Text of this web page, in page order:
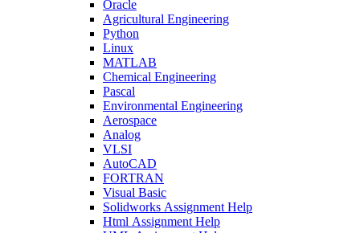
Oracle
Agricultural Engineering
Python
Linux
MATLAB
Chemical Engineering
Pascal
Environmental Engineering
Aerospace
Analog
VLSI
AutoCAD
FORTRAN
Visual Basic
Solidworks Assignment Help
Html Assignment Help